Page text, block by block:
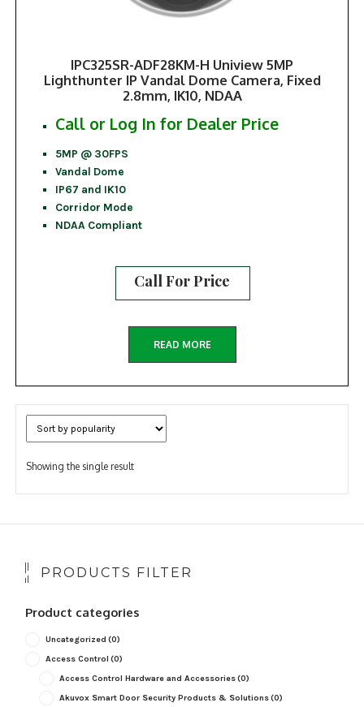
IPC325SR-ADF28KM-H Uniview 5MP
Lighthunter IP Vandal Dome Camera, Fixed
2.8mm, IK10, NDAA
Call or Log In for Dealer Price
5MP @ 30FPS
Vandal Dome
IP67 and IK10
Corridor Mode
NDAA Compliant
Call For Price
READ MORE
Showing the single result
PRODUCTS FILTER
Product categories
Uncategorized (0)
Access Control (0)
Access Control Hardware and Accessories(0)
Akuvox Smart Door Security Products & Solutions(0)